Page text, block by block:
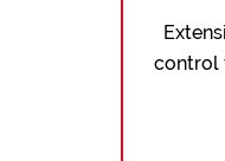
control